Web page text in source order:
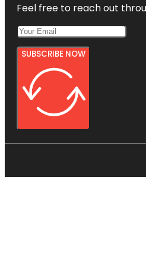
Feel free to reach out
SUBSCRIBE NOW